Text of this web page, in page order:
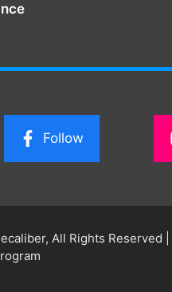
Follow
All Rights Reserved